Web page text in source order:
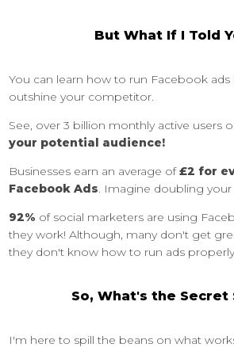
But What If I Told
You can learn how to run Facebook ads
outshine your competitor.
See, over 3 billion monthly active users
your potential audience!
Businesses earn an average of£2 for
Facebook Ads. Imagine doubling your
92% of social marketers are using
they work! Although, many don't get
they don't know how to run ads
So, What's the Secret
I'm here to spill the beans on what